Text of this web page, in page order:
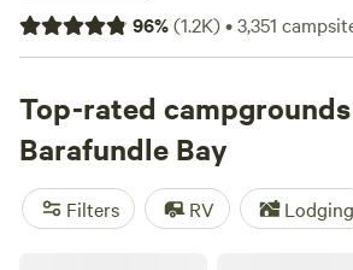
by dunes and pine trees and only
walk, its detachment from the outside
best of which have made our shortlist.
96%(1.2K)•3,351
Top-rated
Barafundle Bay
Filters RV Lodging